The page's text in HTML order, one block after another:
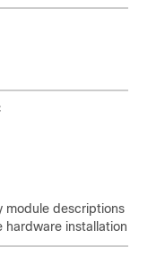
module descriptions and
hardware installation